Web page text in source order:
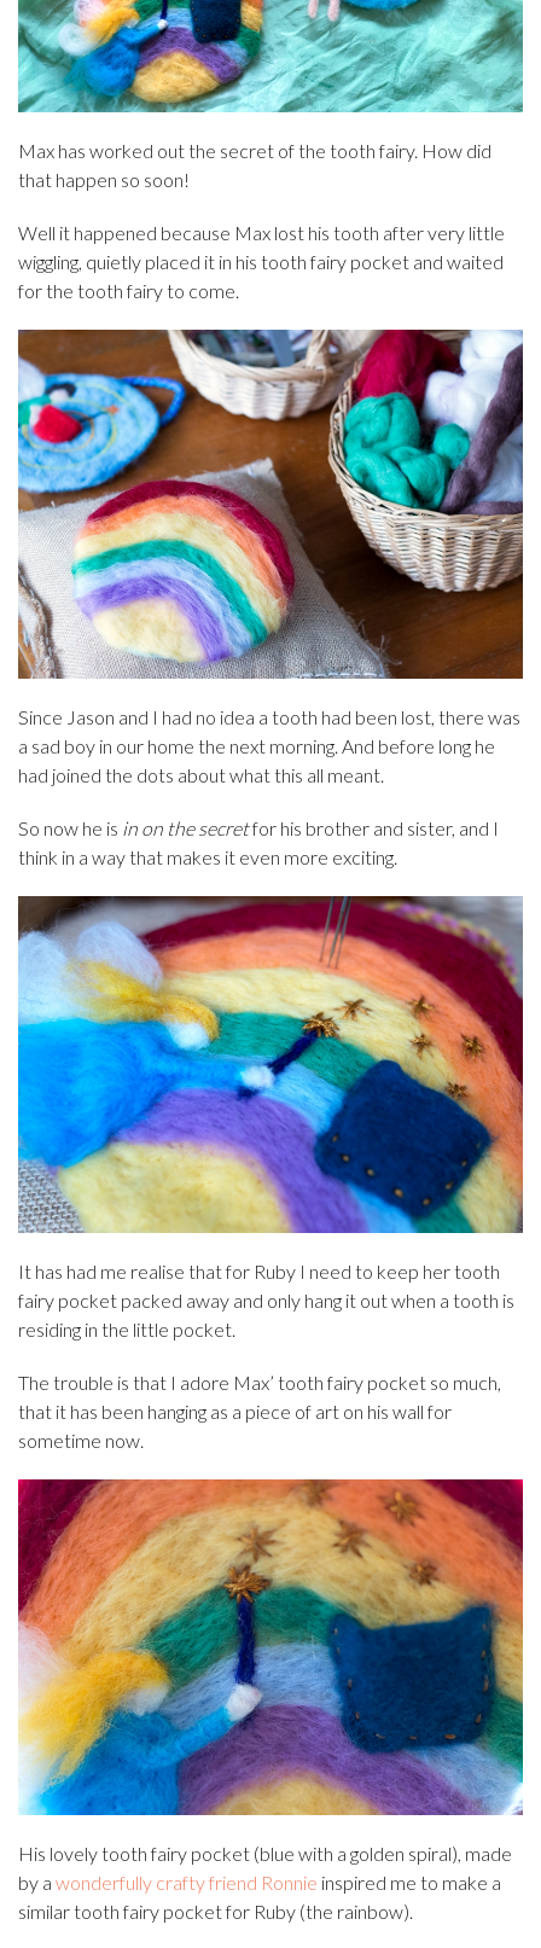
Max has worked out the secret of the tooth fairy. How did
that happen so soon!
Well it happened because Max lost his tooth after very little
wiggling, quietly placed it in his tooth fairy pocket and waited
for the tooth fairy to come.
Since Jason and I had no idea a tooth had been lost, there was
a sad boy in our home the next morning. And before long he
had joined the dots about what this all meant.
So now he is in on the secretfor his brother and sister, and I
think in a way that makes it even more exciting.
It has had me realise that for Ruby I need to keep her tooth
fairy pocket packed away and only hang it out when a tooth is
residing in the little pocket.
The trouble is that I adore Max’ tooth fairy pocket so much,
that it has been hanging as a piece of art on his wall for
sometime now.
His lovely tooth fairy pocket (blue with a golden spiral), made
by a wonderfully crafty friend Ronnie inspired me to make a
similar tooth fairy pocket for Ruby (the rainbow).